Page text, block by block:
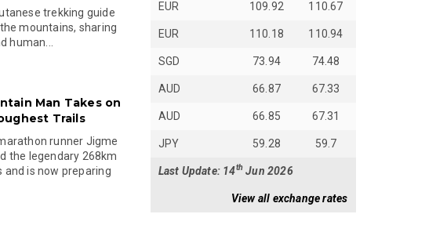
trekking guide
mountains, sharing
human...
Man Takes on
Trails
runner Jigme
the legendary 268km
and is now preparing
EUR 109.92 110.67
EUR 110.18 110.94
SGD 73.94 74.48
AUD 66.87 67.33
AUD 66.85 67.31
JPY 59.28 59.7
Last Update: 14thJun 2026
View all exchange rates